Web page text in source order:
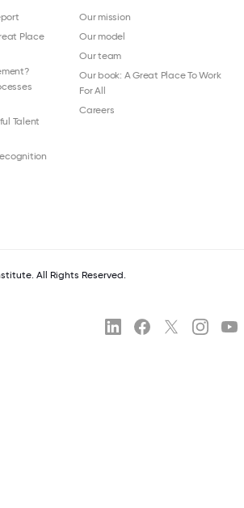
Place
Talent
Our mission
Our model
Our team
Our book: A Great Place To Work
For All
Careers
All Rights Reserved.